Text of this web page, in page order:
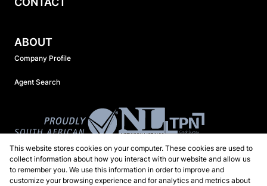
ABOUT
Company Profile
Agent Search
This website stores cookies on your computer. These cookies are used to
collect information about how you interact with our website and allow us
to remember you. We use this information in order to improve and
customize your browsing experience and for analytics and metrics about